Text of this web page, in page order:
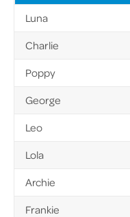
Luna
Charlie
Poppy
George
Leo
Lola
Archie
Frankie